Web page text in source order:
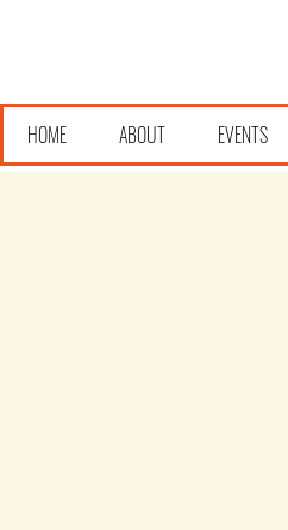
HOME ABOUT EVENTS